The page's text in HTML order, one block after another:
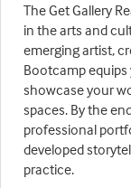
The Get Gallery
in the arts and
emerging artist,
Bootcamp
showcase your
spaces. By the
professional
developed
practice.